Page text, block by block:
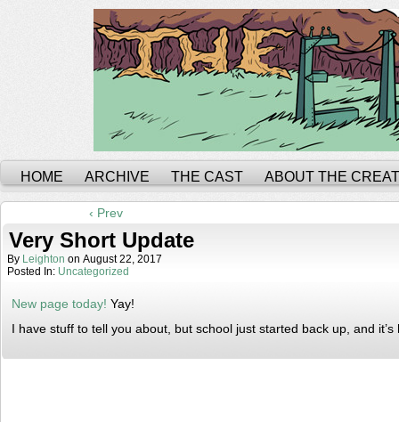
HOME ARCHIVE THE CAST ABOUT THE
‹ Prev
Very Short Update
By Leighton on August 22, 2017
Posted In: Uncategorized
New page today! Yay!
I have stuff to tell you about, but school just started back up, and